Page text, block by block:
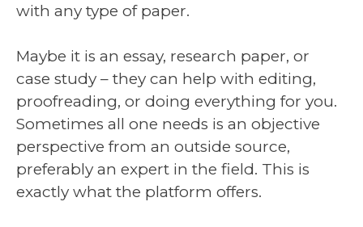
with any type of paper.
Maybe it is an essay, research paper, or
case study – they can help with editing,
proofreading, or doing everything for you.
Sometimes all one needs is an objective
perspective from an outside source,
preferably an expert in the field. This is
exactly what the platform offers.